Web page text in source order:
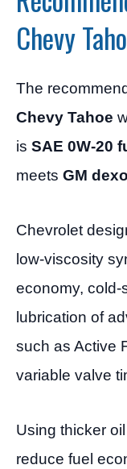
Chevy
The
Chevy Tahoe
is SAE 0W-20
meets GM
Chevrolet
low-viscosity
economy, cold-
lubrication of
such as Active
variable valve
Using thicker
reduce fuel